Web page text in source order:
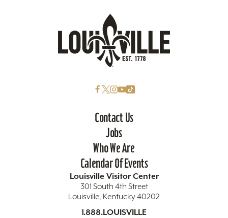
Contact Us
Jobs
Who We Are
Calendar Of Events
Louisville Visitor Center
301 South 4th Street
Louisville, Kentucky 40202
1.888.LOUISVILLE